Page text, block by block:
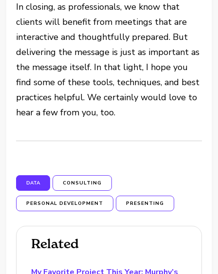
In closing, as professionals, we know that
clients will benefit from meetings that are
interactive and thoughtfully prepared. But
delivering the message is just as important as
the message itself. In that light, I hope you
find some of these tools, techniques, and best
practices helpful. We certainly would love to
hear a few from you, too.
DATA CONSULTING
PERSONAL DEVELOPMENT PRESENTING
Related